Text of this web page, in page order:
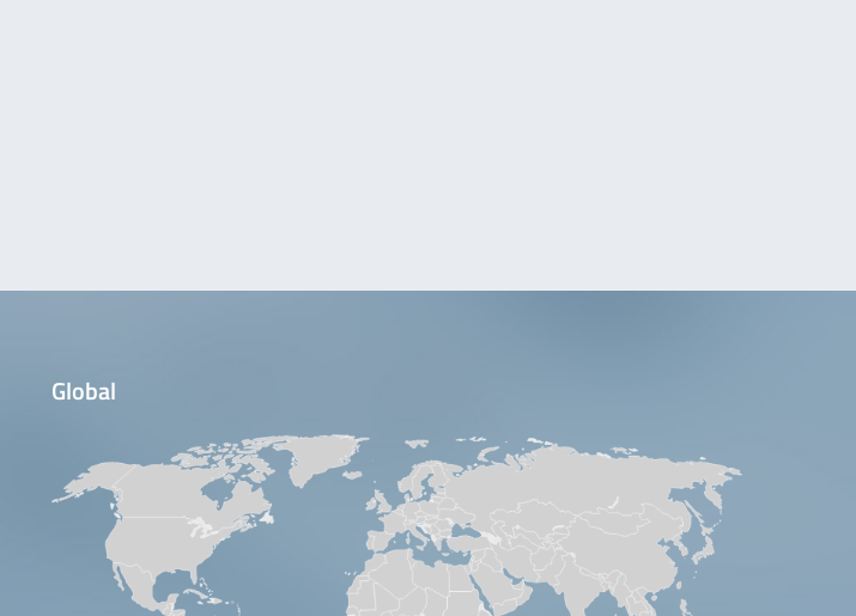
Global